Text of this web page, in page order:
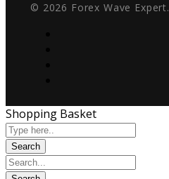
© 2026 Forex Wave Expert.
Shopping Basket